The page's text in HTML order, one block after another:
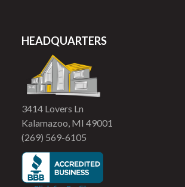
HEADQUARTERS
3414 Lovers Ln
Kalamazoo, MI 49001
(269) 569-6105